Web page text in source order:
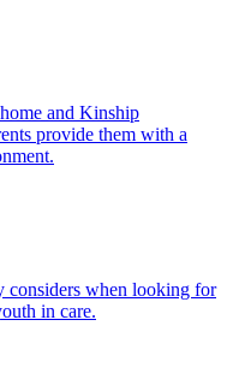
and Kinship
provide them with a
considers when looking for
in care.